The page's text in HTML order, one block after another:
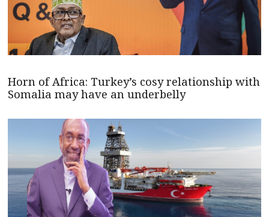
Horn of Africa: Turkey’s cosy relationship with
Somalia may have an underbelly